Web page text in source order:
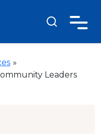
»
Leaders